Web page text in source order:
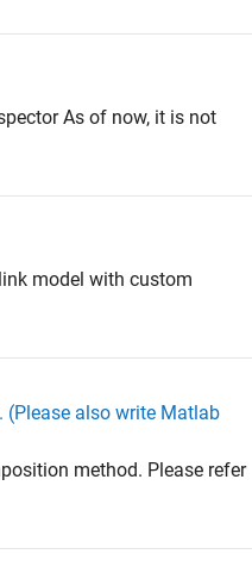
As of now, it is not
model with custom
also write Matlab
method. Please refer